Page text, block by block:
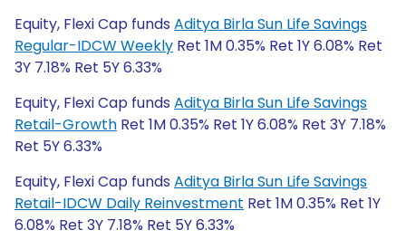
Equity, Flexi Cap funds Aditya Birla Sun Life Savings
Regular-IDCW Weekly Ret 1M 0.35% Ret 1Y 6.08% Ret
3Y 7.18% Ret 5Y 6.33%
Equity, Flexi Cap funds Aditya Birla Sun Life Savings
Retail-Growth Ret 1M 0.35% Ret 1Y 6.08% Ret 3Y 7.18%
Ret 5Y 6.33%
Equity, Flexi Cap funds Aditya Birla Sun Life Savings
Retail-IDCW Daily Reinvestment Ret 1M 0.35% Ret 1Y
6.08% Ret 3Y 7.18% Ret 5Y 6.33%